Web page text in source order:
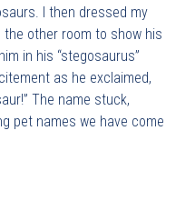
I then dressed my
other room to show his
in his “stegosaurus”
as he exclaimed,
The name stuck,
pet names we have come